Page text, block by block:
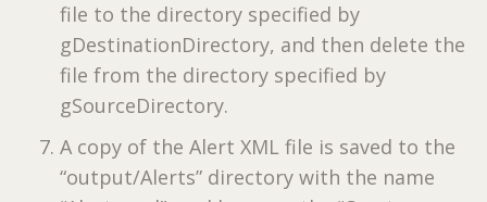
file to the directory specified by
gDestinationDirectory, and then delete the
file from the directory specified by
gSourceDirectory.
A copy of the Alert XML file is saved to the
“output/Alerts” directory with the name